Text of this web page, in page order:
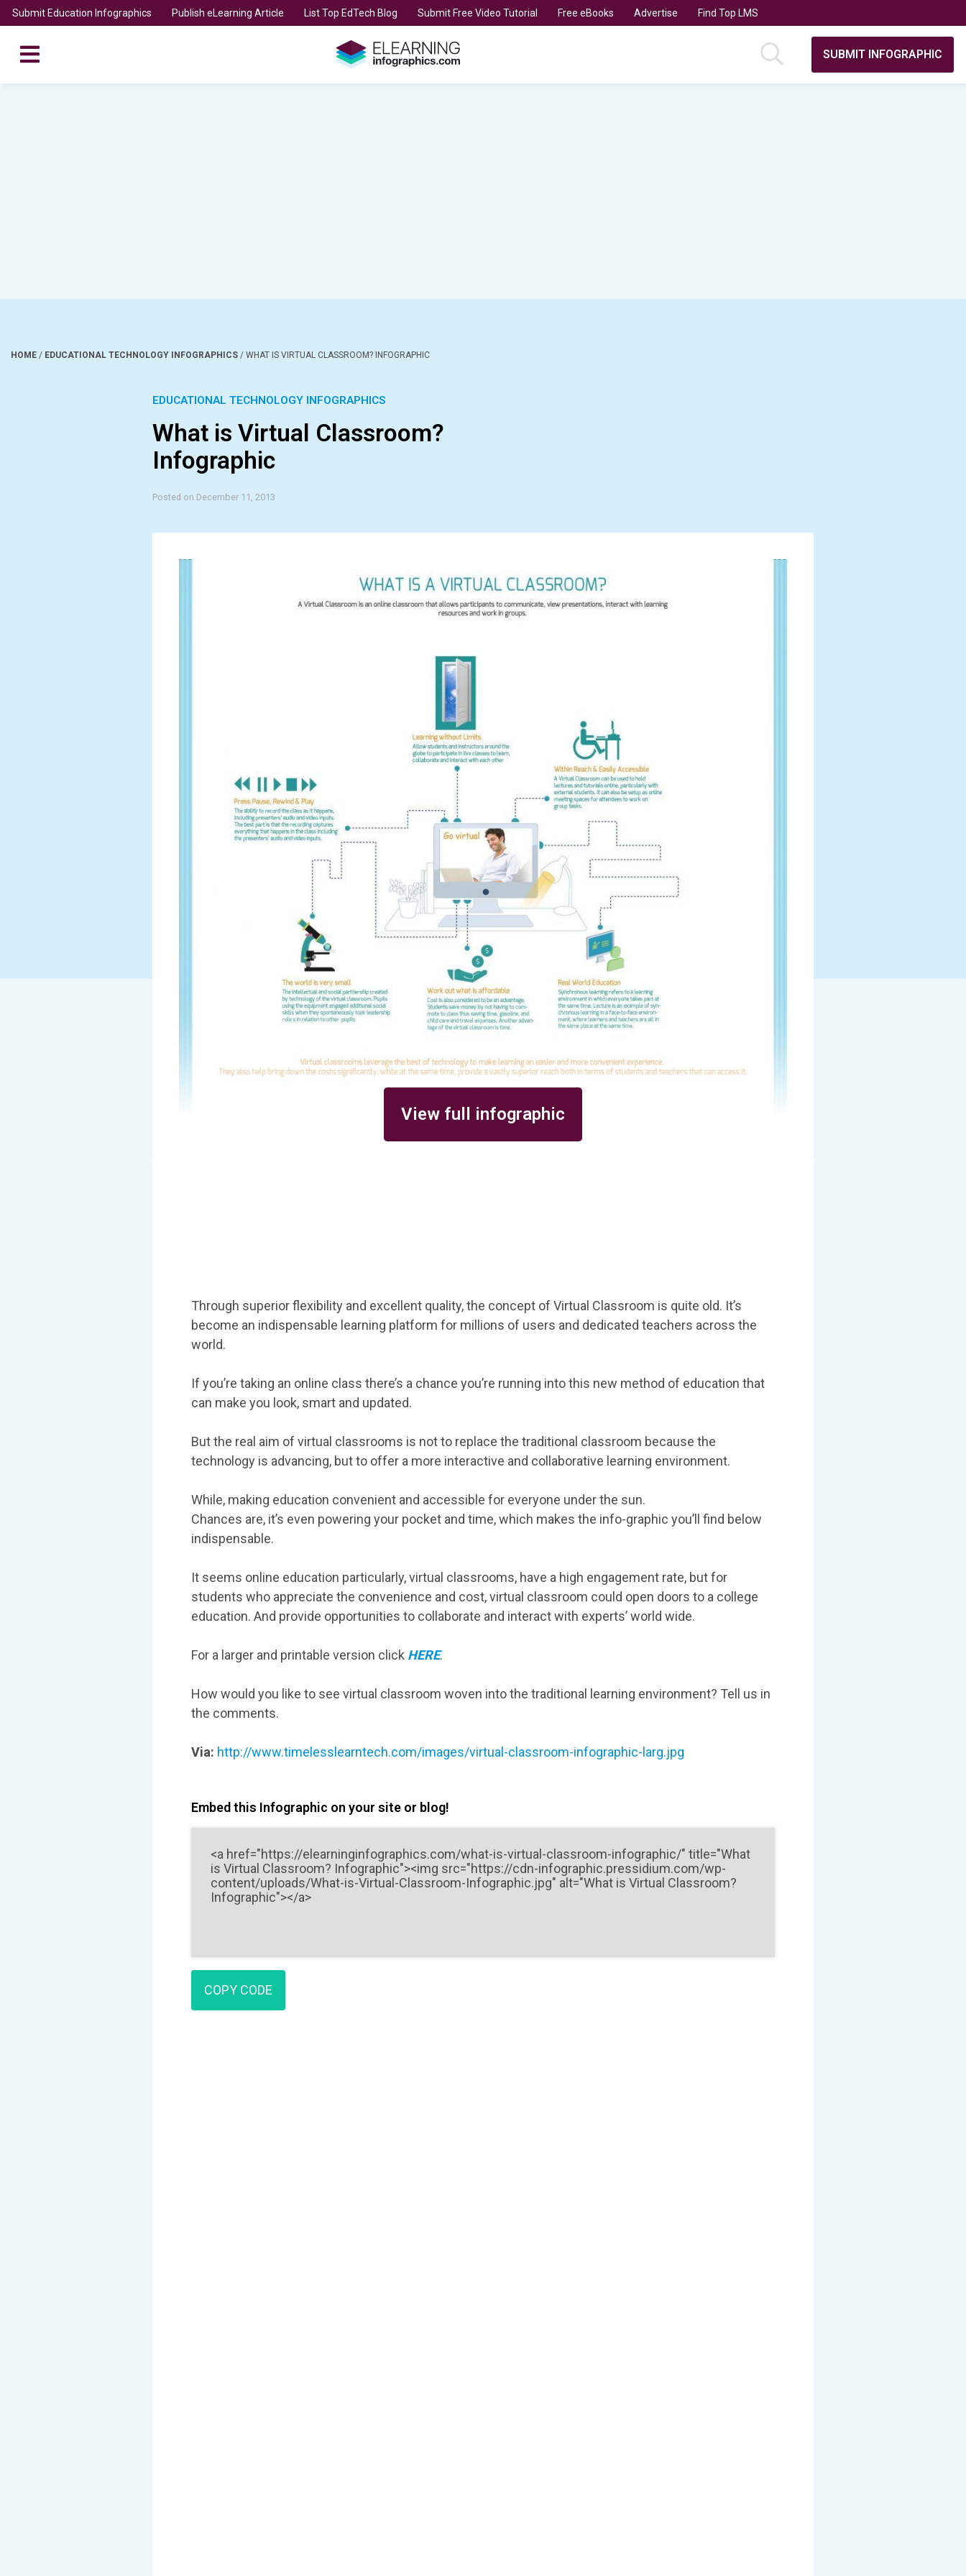
Submit Education Infographics Publish eLearning Article List Top EdTech Blog Submit Free Video Tutorial Free eBooks Advertise Find Top LMS
SUBMIT INFOGRAPHIC
HOME / EDUCATIONAL TECHNOLOGY INFOGRAPHICS / WHAT IS VIRTUAL CLASSROOM? INFOGRAPHIC
EDUCATIONAL TECHNOLOGY INFOGRAPHICS
What is Virtual Classroom?
Infographic
Posted on December 11, 2013
View full infographic
Through superior flexibility and excellent quality, the concept of Virtual Classroom is quite old. It’s
become an indispensable learning platform for millions of users and dedicated teachers across the
world.
If you’re taking an online class there’s a chance you’re running into this new method of education that
can make you look, smart and updated.
But the real aim of virtual classrooms is not to replace the traditional classroom because the
technology is advancing, but to offer a more interactive and collaborative learning environment.
While, making education convenient and accessible for everyone under the sun.
Chances are, it’s even powering your pocket and time, which makes the info-graphic you’ll find below
indispensable.
It seems online education particularly, virtual classrooms, have a high engagement rate, but for
students who appreciate the convenience and cost, virtual classroom could open doors to a college
education. And provide opportunities to collaborate and interact with experts’ world wide.
For a larger and printable version click HERE.
How would you like to see virtual classroom woven into the traditional learning environment? Tell us in
the comments.
Via: http://www.timelesslearntech.com/images/virtual-classroom-infographic-larg.jpg
Embed this Infographic on your site or blog!
COPY CODE